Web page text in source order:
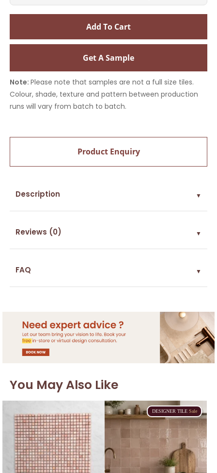
Add To Cart
Get A Sample
Note: Please note that samples are not a full size tiles.
Colour, shade, texture and pattern between production
runs will vary from batch to batch.
Product Enquiry
Description ▼
Reviews (0) ▼
FAQ ▼
You May Also Like
DESIGNER TILE Sale